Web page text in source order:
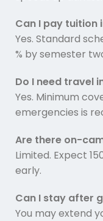
Can I pay tuition
Yes. Standard
% by semester
Do I need travel
Yes. Minimum
emergencies is
Are there on-
Limited. Expect
early.
Can I stay after
You may extend